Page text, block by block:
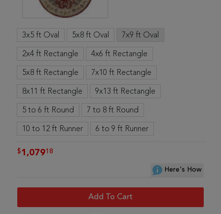
3x5 ft Oval 5x8 ft Oval 7x9 ft Oval
2x4 ft Rectangle 4x6 ft Rectangle
5x8 ft Rectangle 7x10 ft Rectangle
8x11 ft Rectangle 9x13 ft Rectangle
5 to 6 ft Round 7 to 8 ft Round
10 to 12 ft Runner 6 to 9 ft Runner
$1,07918
Here's How
Add To Cart